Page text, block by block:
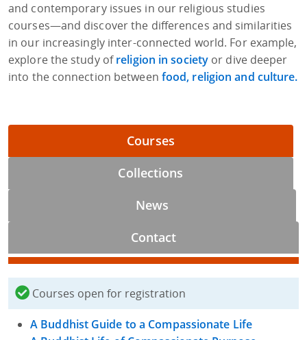
and contemporary issues in our religious studies
courses—and discover the differences and similarities
in our increasingly inter-connected world. For example,
explore the study ofreligion in society or dive deeper
into the connection between food, religion and culture.
Courses
Collections
News
Contact
Courses open for registration
A Buddhist Guide to a Compassionate Life